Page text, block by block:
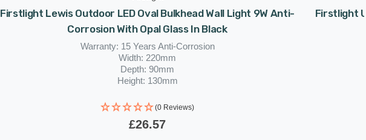
Firstlight Lewis Outdoor LED Oval Bulkhead Wall Light 9W Anti-
Corrosion With Opal Glass In Black
Warranty: 15 Years Anti-Corrosion
Width: 220mm
Depth: 90mm
Height: 130mm
(0 Reviews)
£26.57
Firstlight